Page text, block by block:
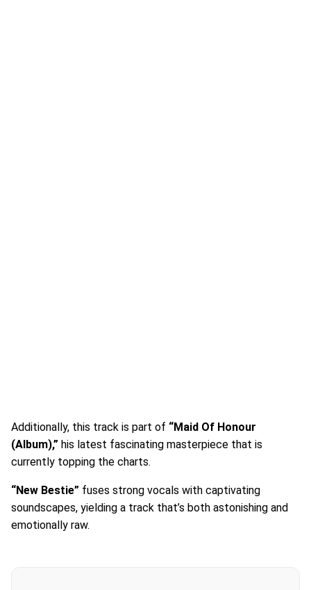
Additionally, this track is part of “Maid Of Honour
(Album),” his latest fascinating masterpiece that is
currently topping the charts.
“New Bestie” fuses strong vocals with captivating
soundscapes, yielding a track that’s both astonishing and
emotionally raw.